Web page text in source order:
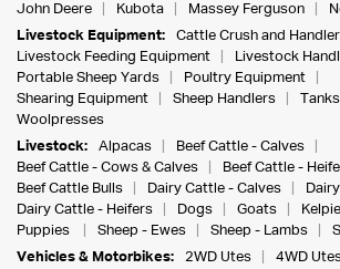
John Deere
Kubota Massey Ferguson
Livestock Equipment:
Cattle Crush and
Livestock Feeding Equipment
Livestock
Portable Sheep Yards
Poultry Equipment
Shearing Equipment
Sheep Handlers
Woolpresses
Livestock:
Alpacas
Beef Cattle - Calves
Beef Cattle - Cows & Calves
Beef Cattle -
Beef Cattle Bulls
Dairy Cattle - Calves
Dairy Cattle - Heifers
Dogs Goats
Puppies
Sheep - Ewes Sheep - Lambs
Vehicles & Motorbikes:
2WD Utes 4WD